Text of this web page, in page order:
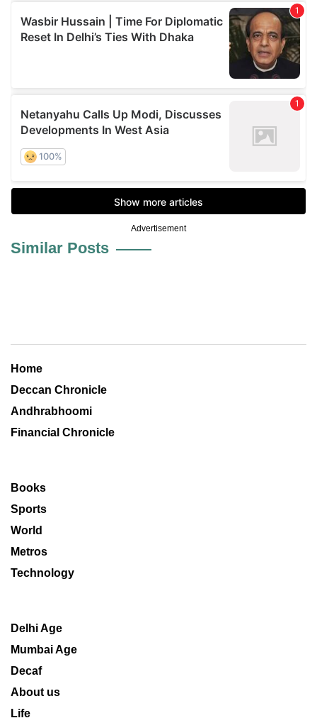
Advertisement
Similar Posts
Home
Deccan Chronicle
Andhrabhoomi
Financial Chronicle
Books
Sports
World
Metros
Technology
Delhi Age
Mumbai Age
Decaf
About us
Life